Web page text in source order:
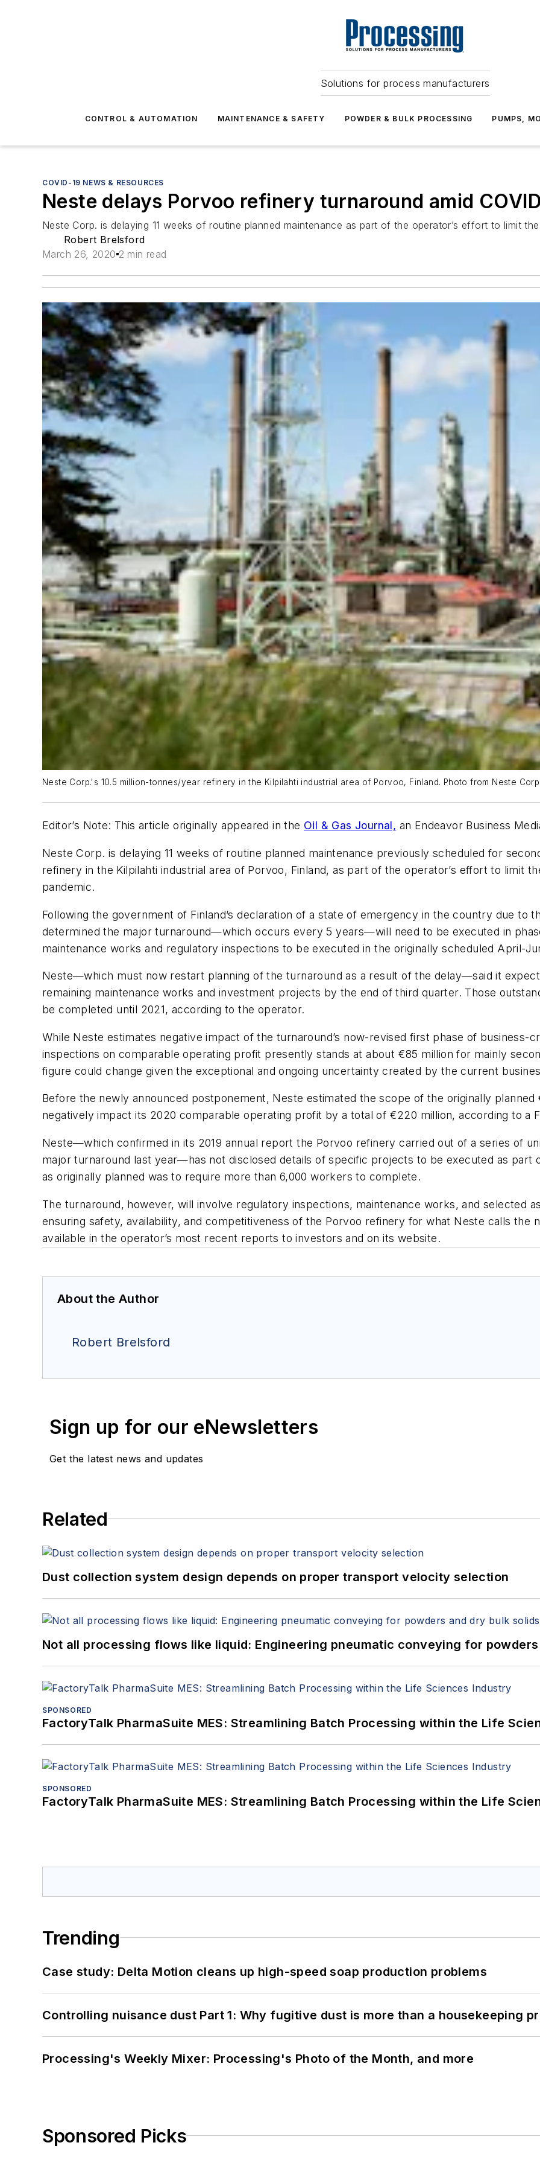
Solutions for process manufacturers
CONTROL & AUTOMATION MAINTENANCE & SAFETY POWDER & BULK PROCESSING PUMPS,
COVID-19 NEWS & RESOURCES
Neste delays Porvoo refinery turnaround amid
Neste Corp. is delaying 11 weeks of routine planned maintenance as part of the operator’s effort to limit
Robert Brelsford
March 26, 2020 2 min read
Neste Corp.'s 10.5 million-tonnes/year refinery in the Kilpilahti industrial area of Porvoo, Finland. Photo from Neste
Editor’s Note: This article originally appeared in the Oil & Gas Journal, an Endeavor Business
Neste Corp. is delaying 11 weeks of routine planned maintenance previously scheduled for
refinery in the Kilpilahti industrial area of Porvoo, Finland, as part of the operator’s effort to limit
pandemic.
Following the government of Finland’s declaration of a state of emergency in the country due to
determined the major turnaround—which occurs every 5 years—will need to be executed in
maintenance works and regulatory inspections to be executed in the originally scheduled April-
Neste—which must now restart planning of the turnaround as a result of the delay—said it
remaining maintenance works and investment projects by the end of third quarter. Those
be completed until 2021, according to the operator.
While Neste estimates negative impact of the turnaround’s now-revised first phase of business-
inspections on comparable operating profit presently stands at about €85 million for mainly
figure could change given the exceptional and ongoing uncertainty created by the current
Before the newly announced postponement, Neste estimated the scope of the originally
negatively impact its 2020 comparable operating profit by a total of €220 million, according to a
Neste—which confirmed in its 2019 annual report the Porvoo refinery carried out of a series of
major turnaround last year—has not disclosed details of specific projects to be executed as part
as originally planned was to require more than 6,000 workers to complete.
The turnaround, however, will involve regulatory inspections, maintenance works, and selected
ensuring safety, availability, and competitiveness of the Porvoo refinery for what Neste calls the
available in the operator’s most recent reports to investors and on its website.
About the Author
Robert Brelsford
Sign up for our eNewsletters
Get the latest news and updates
Related
Dust collection system design depends on proper transport velocity selection
Not all processing flows like liquid: Engineering pneumatic conveying for
SPONSORED
FactoryTalk PharmaSuite MES: Streamlining Batch Processing within the Life
SPONSORED
FactoryTalk PharmaSuite MES: Streamlining Batch Processing within the Life
Trending
Case study: Delta Motion cleans up high-speed soap production problems
Controlling nuisance dust Part 1: Why fugitive dust is more than a housekeeping
Processing's Weekly Mixer: Processing's Photo of the Month, and more
Sponsored Picks